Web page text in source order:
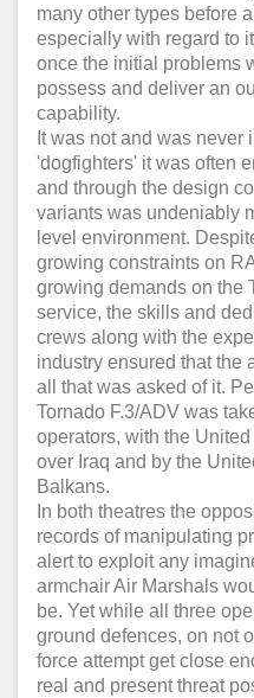
many other types before
especially with regard to
once the initial problems
possess and deliver an
capability.
It was not and was never
'dogfighters' it was often
and through the design
variants was undeniably
level environment.
growing constraints on
growing demands on the
service, the skills and
crews along with the
industry ensured that the
all that was asked of it.
Tornado F.3/ADV was
operators, with the
over Iraq and by the
Balkans.
In both theatres the
records of manipulating
alert to exploit any
armchair Air Marshals
be. Yet while all three
ground defences, on not
force attempt get close
real and present threat